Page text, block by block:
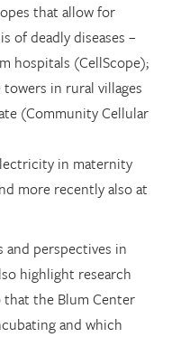
that allow for
of deadly diseases –
hospitals (CellScope);
in rural villages
(Community Cellular
in maternity
more recently also at
perspectives in
highlight research
the Blum Center
and which